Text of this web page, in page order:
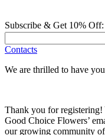
Subscribe & Get 10% Off:
Contacts
We are thrilled to have
Thank you for registering!
Good Choice Flowers’
our growing community